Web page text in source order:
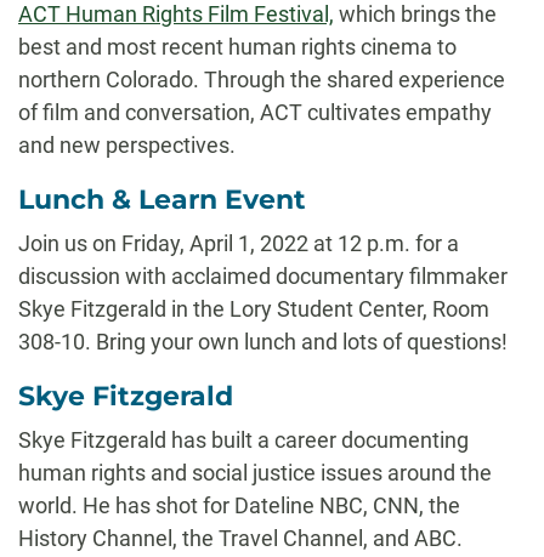
ACT Human Rights Film Festival, which brings the
best and most recent human rights cinema to
northern Colorado. Through the shared experience
of film and conversation, ACT cultivates empathy
and new perspectives.
Lunch & Learn Event
Join us on Friday, April 1, 2022 at 12 p.m. for a
discussion with acclaimed documentary filmmaker
Skye Fitzgerald in the Lory Student Center, Room
308-10. Bring your own lunch and lots of questions!
Skye Fitzgerald
Skye Fitzgerald has built a career documenting
human rights and social justice issues around the
world. He has shot for Dateline NBC, CNN, the
History Channel, the Travel Channel, and ABC.